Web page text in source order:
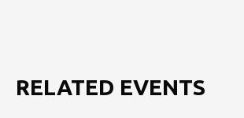
RELATED EVENTS